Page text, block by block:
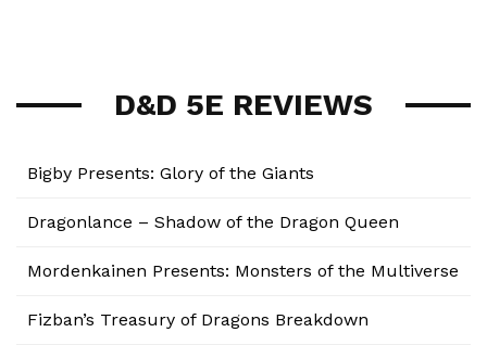
D&D 5E REVIEWS
Bigby Presents: Glory of the Giants
Dragonlance – Shadow of the Dragon Queen
Mordenkainen Presents: Monsters of the Multiverse
Fizban’s Treasury of Dragons Breakdown